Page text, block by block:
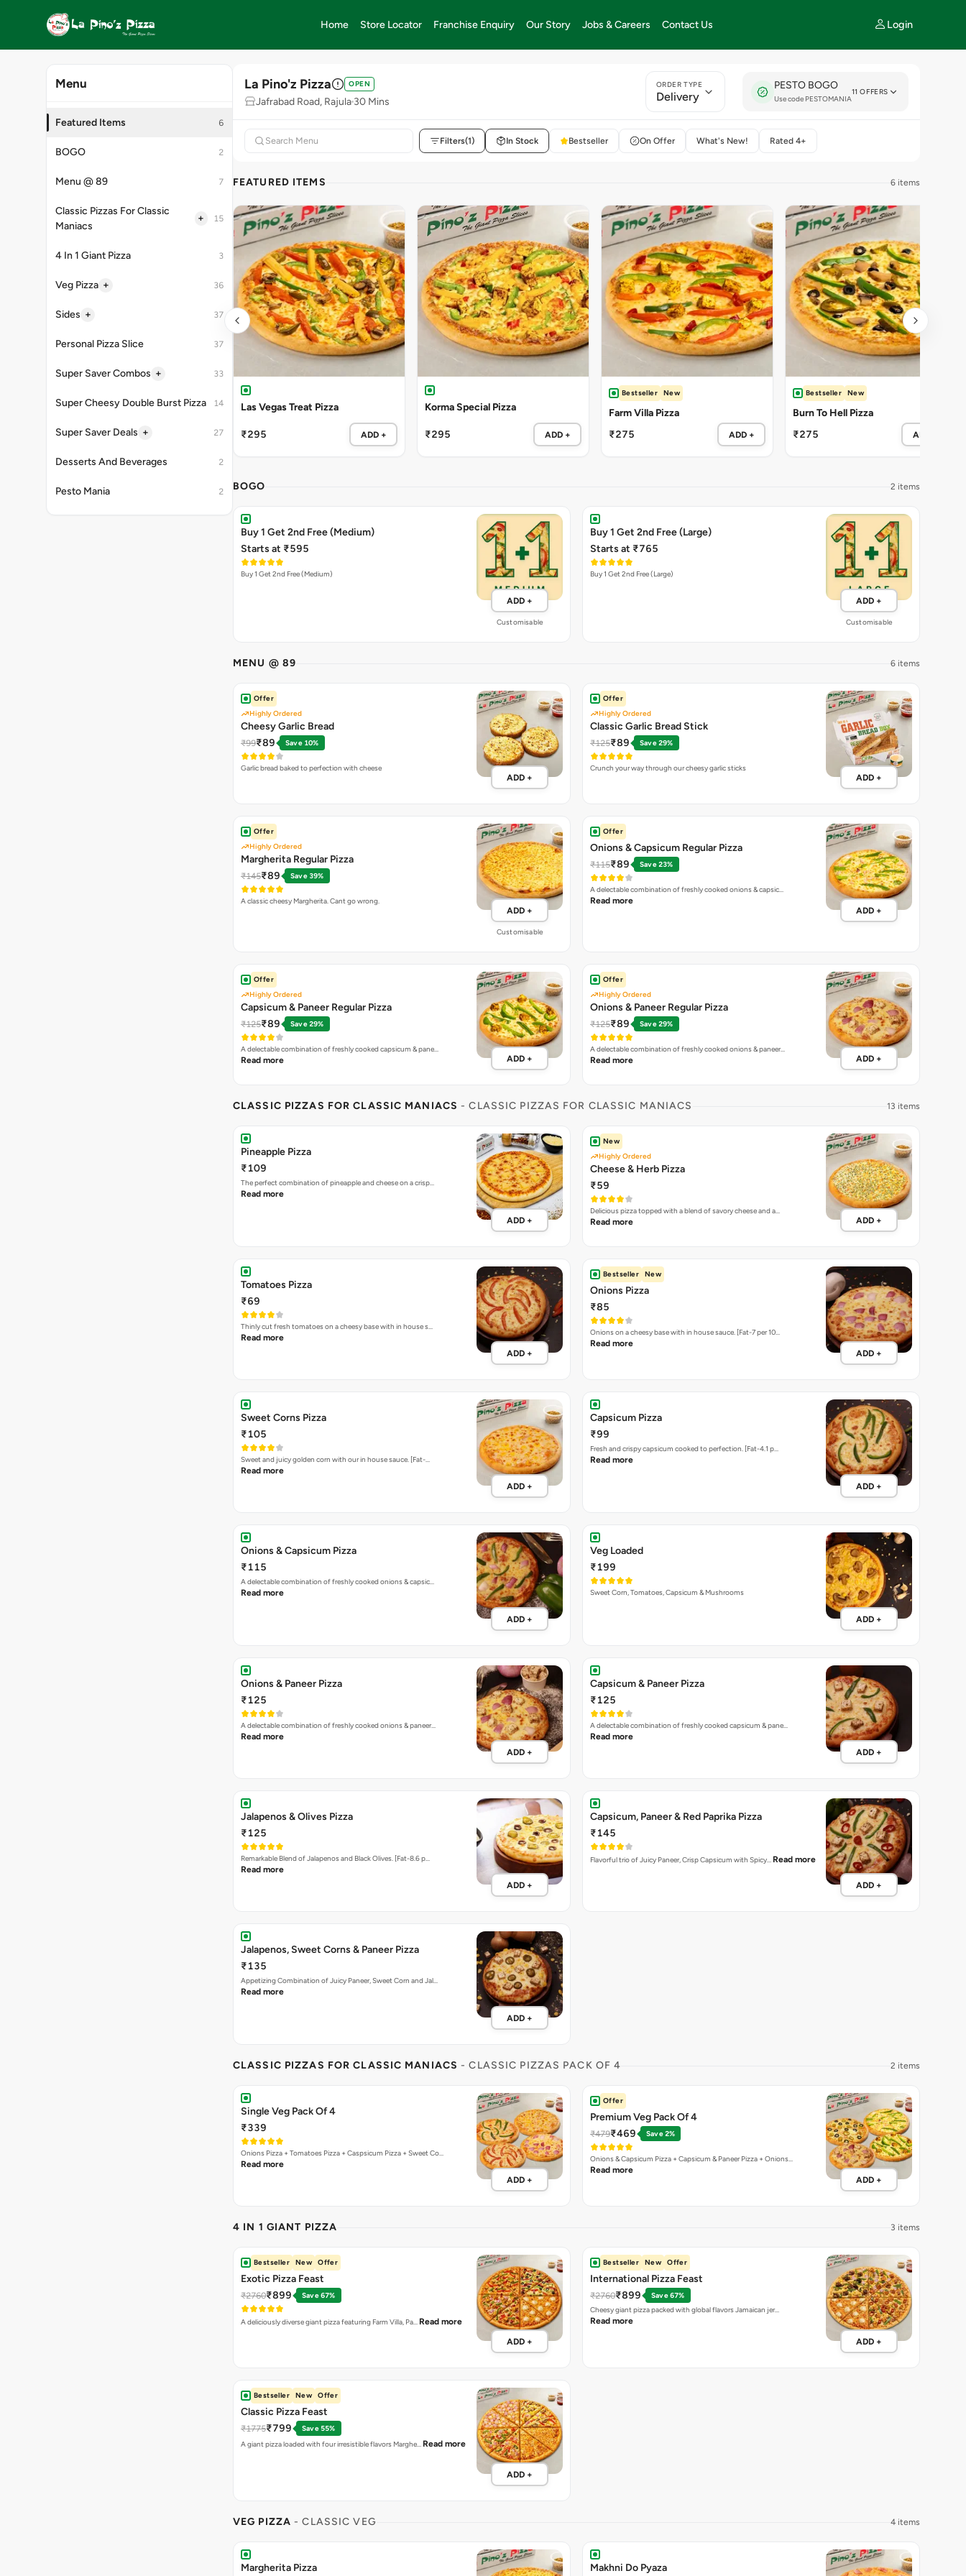
Home Store Locator Franchise Enquiry Our Story Jobs & Careers Contact Us Login
Menu
Featured Items 6
BOGO 2
Menu @ 89 7
Classic Pizzas For Classic
Maniacs
+ 15
4 In 1 Giant Pizza 3
Veg Pizza + 36
Sides + 37
Personal Pizza Slice 37
Super Saver Combos + 33
Super Cheesy Double Burst Pizza 14
Super Saver Deals + 27
Desserts And Beverages 2
Pesto Mania 2
La Pino'z Pizza OPEN
Jafrabad Road, Rajula 30 Mins
ORDER TYPE
Delivery
PESTO BOGO
Use code PESTOMANIA
11 OFFERS
Filters(1) In Stock Bestseller On Offer What's New! Rated 4+
FEATURED ITEMS 6 items
Las Vegas Treat Pizza
₹295 ADD +
Korma Special Pizza
₹295 ADD +
Bestseller New
Farm Villa Pizza
₹275
ADD +
Bestseller New
Burn To Hell Pizza
₹275
ADD +
BOGO 2 items
Buy 1 Get 2nd Free (Medium)
Starts at ₹595
Buy 1 Get 2nd Free (Medium)
ADD +
Customisable
Buy 1 Get 2nd Free (Large)
Starts at ₹765
Buy 1 Get 2nd Free (Large)
ADD +
Customisable
MENU @ 89 6 items
Offer
Highly Ordered
Cheesy Garlic Bread
₹99₹89 Save 10%
Garlic bread baked to perfection with cheese
ADD +
Offer
Highly Ordered
Classic Garlic Bread Stick
₹125₹89 Save 29%
Crunch your way through our cheesy garlic sticks
ADD +
Offer
Highly Ordered
Margherita Regular Pizza
₹145₹89 Save 39%
A classic cheesy Margherita. Cant go wrong.
ADD +
Customisable
Offer
Onions & Capsicum Regular Pizza
₹115₹89 Save 23%
A delectable combination of freshly cooked onions & capsic…
Read more
ADD +
Offer
Highly Ordered
Capsicum & Paneer Regular Pizza
₹125₹89 Save 29%
A delectable combination of freshly cooked capsicum & pane…
Read more ADD +
Offer
Highly Ordered
Onions & Paneer Regular Pizza
₹125₹89 Save 29%
A delectable combination of freshly cooked onions & paneer…
Read more ADD +
CLASSIC PIZZAS FOR CLASSIC MANIACS- CLASSIC PIZZAS FOR CLASSIC MANIACS 13 items
Pineapple Pizza
₹109
The perfect combination of pineapple and cheese on a crisp…
Read more
ADD +
New
Highly Ordered
Cheese & Herb Pizza
₹59
Delicious pizza topped with a blend of savory cheese and a…
Read more ADD +
Tomatoes Pizza
₹69
Thinly cut fresh tomatoes on a cheesy base with in house s…
Read more
ADD +
Bestseller New
Onions Pizza
₹85
Onions on a cheesy base with in house sauce. [Fat-7 per 10…
Read more
ADD +
Sweet Corns Pizza
₹105
Sweet and juicy golden corn with our in house sauce. [Fat-…
Read more
ADD +
Capsicum Pizza
₹99
Fresh and crispy capsicum cooked to perfection. [Fat-4.1 p…
Read more
ADD +
Onions & Capsicum Pizza
₹115
A delectable combination of freshly cooked onions & capsic…
Read more
ADD +
Veg Loaded
₹199
Sweet Corn, Tomatoes, Capsicum & Mushrooms
ADD +
Onions & Paneer Pizza
₹125
A delectable combination of freshly cooked onions & paneer…
Read more
ADD +
Capsicum & Paneer Pizza
₹125
A delectable combination of freshly cooked capsicum & pane…
Read more
ADD +
Jalapenos & Olives Pizza
₹125
Remarkable Blend of Jalapenos and Black Olives. [Fat-8.6 p…
Read more
ADD +
Capsicum, Paneer & Red Paprika Pizza
₹145
Flavorful trio of Juicy Paneer, Crisp Capsicum with Spicy… Read more
ADD +
Jalapenos, Sweet Corns & Paneer Pizza
₹135
Appetizing Combination of Juicy Paneer, Sweet Corn and Jal…
Read more
ADD +
CLASSIC PIZZAS FOR CLASSIC MANIACS- CLASSIC PIZZAS PACK OF 4 2 items
Single Veg Pack Of 4
₹339
Onions Pizza + Tomatoes Pizza + Caspsicum Pizza + Sweet Co…
Read more
ADD +
Offer
Premium Veg Pack Of 4
₹479₹469 Save 2%
Onions & Capsicum Pizza + Capsicum & Paneer Pizza + Onions…
Read more
ADD +
4 IN 1 GIANT PIZZA 3 items
Bestseller New Offer
Exotic Pizza Feast
₹2760₹899 Save 67%
A deliciously diverse giant pizza featuring Farm Villa, Pa… Read more
ADD +
Bestseller New Offer
International Pizza Feast
₹2760₹899
Save 67%
Cheesy giant pizza packed with global flavors Jamaican jer…
Read more
ADD +
Bestseller New Offer
Classic Pizza Feast
₹1775₹799
Save 55%
A giant pizza loaded with four irresistible flavors Marghe… Read more
ADD +
VEG PIZZA - CLASSIC VEG 4 items
Margherita Pizza Makhni Do Pyaza